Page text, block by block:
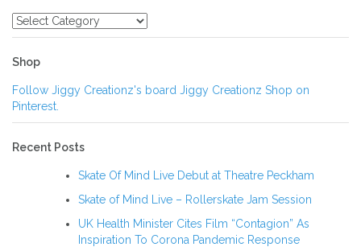
Categories
Shop
Follow Jiggy Creationz's board Jiggy Creationz Shop on
Pinterest.
Recent Posts
Skate Of Mind Live Debut at Theatre Peckham
Skate of Mind Live – Rollerskate Jam Session
UK Health Minister Cites Film “Contagion” As
Inspiration To Corona Pandemic Response